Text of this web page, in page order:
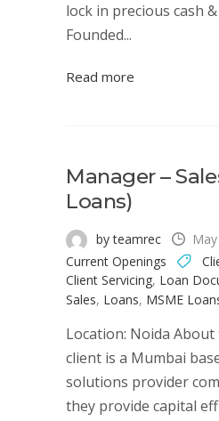
lock in precious cash
Founded...
Read more
Manager –
Loans)
by teamrec
Current Openings
Client Servicing, Loan
Sales, Loans, MSME
Location: Noida
client is a Mumbai
solutions provider
they provide capital